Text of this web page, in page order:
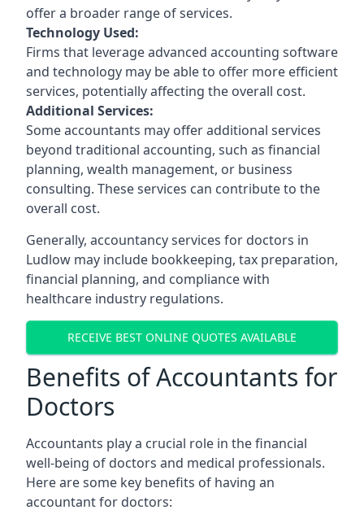
offer a broader range of services.
Technology Used:
Firms that leverage advanced accounting software
and technology may be able to offer more efficient
services, potentially affecting the overall cost.
Additional Services:
Some accountants may offer additional services
beyond traditional accounting, such as financial
planning, wealth management, or business
consulting. These services can contribute to the
overall cost.
Generally, accountancy services for doctors in
Ludlow may include bookkeeping, tax preparation,
financial planning, and compliance with
healthcare industry regulations.
RECEIVE BEST ONLINE QUOTES AVAILABLE
Benefits of Accountants for
Doctors
Accountants play a crucial role in the financial
well-being of doctors and medical professionals.
Here are some key benefits of having an
accountant for doctors: